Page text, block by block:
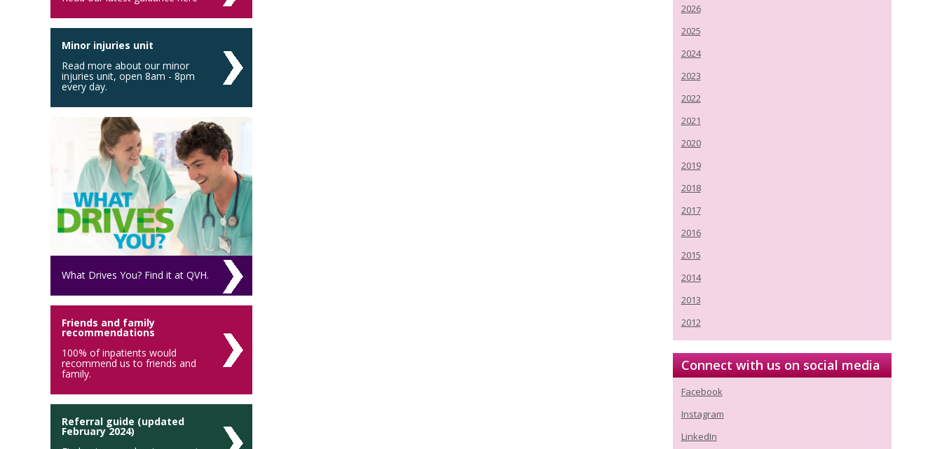
2026
2025
2024
2023
2022
2021
2020
2019
2018
2017
2016
2015
2014
2013
2012
Connect with us on social media
Facebook
Instagram
LinkedIn
Minor injuries unit
Read more about our minor
injuries unit, open 8am - 8pm
every day.
What Drives You? Find it at QVH.
Friends and family
recommendations
100% of inpatients would
recommend us to friends and
family.
Referral guide (updated
February 2024)